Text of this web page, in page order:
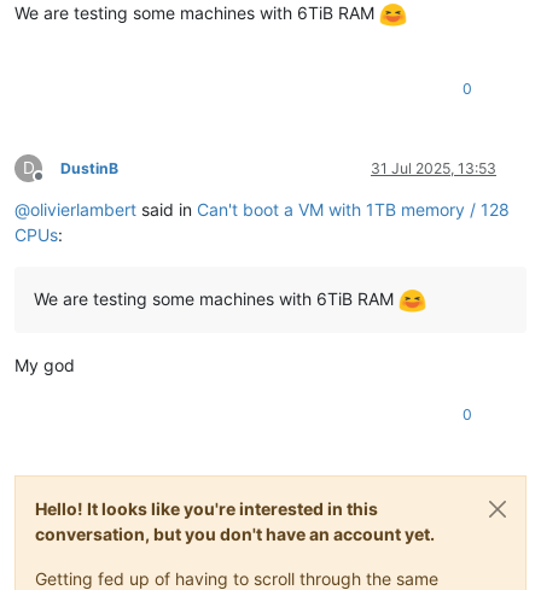
We are testing some machines with 6TiB RAM
0
D
Offline
DustinB 31 Jul 2025, 13:53
@olivierlambert said in Can't boot a VM with 1TB memory / 128
CPUs:
We are testing some machines with 6TiB RAM
My god
0
Hello! It looks like you're interested in this
conversation, but you don't have an account yet.
Getting fed up of having to scroll through the same